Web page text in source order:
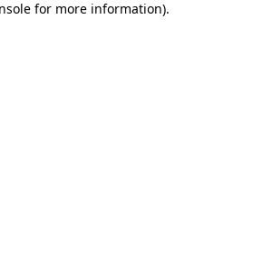
for more information).